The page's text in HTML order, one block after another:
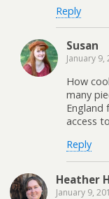
Reply
Susan
January 9,
How
many
England
access
Reply
Heather
January 9,